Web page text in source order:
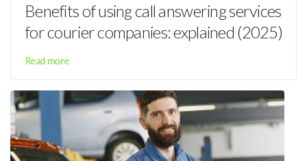
Benefits of using call answering services
for courier companies: explained (2025)
Read more